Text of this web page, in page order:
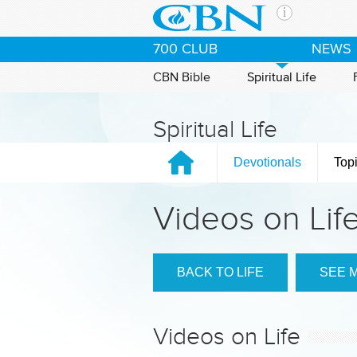
The
CBN
of the
If you
Contact
700 CLUB NEWS
CBN Bible Spiritual Life
Spiritual Life
Devotionals
Videos on
BACK TO LIFE SEE
Videos on Life